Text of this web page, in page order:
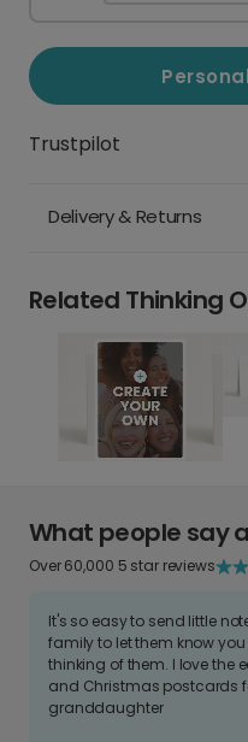
Trustpilot
Delivery & Returns
Related Thinking
What people say
Over 60,000 5 star reviews
It's so easy to send little
family to let them know you
thinking of them. I love the
and Christmas postcards
granddaughter